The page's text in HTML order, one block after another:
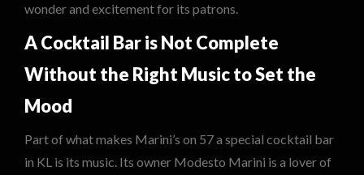
wonder and excitement for its patrons.
A Cocktail Bar is Not Complete
Without the Right Music to Set the
Mood
Part of what makes Marini’s on 57 a special cocktail bar
in KL is its music. Its owner Modesto Marini is a lover of